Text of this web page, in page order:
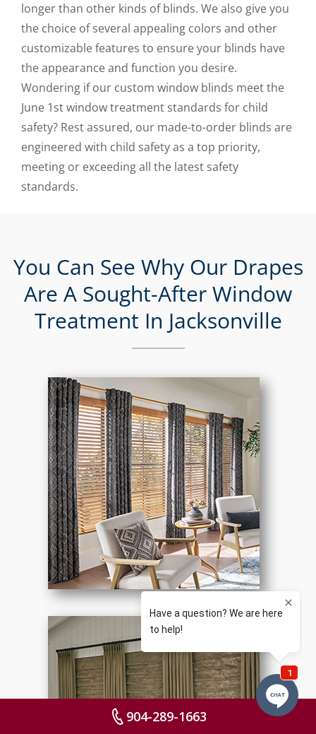
longer than other kinds of blinds. We also give you
the choice of several appealing colors and other
customizable features to ensure your blinds have
the appearance and function you desire.
Wondering if our custom window blinds meet the
June 1st window treatment standards for child
safety? Rest assured, our made-to-order blinds are
engineered with child safety as a top priority,
meeting or exceeding all the latest safety
standards.
You Can See Why Our Drapes
Are A Sought-After Window
Treatment In Jacksonville
904-289-1663